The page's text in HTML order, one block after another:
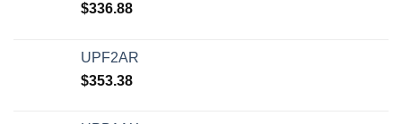
$336.88
UPF2AR
$353.38